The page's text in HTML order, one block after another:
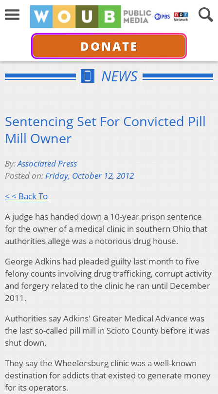
DONATE
NEWS
Sentencing Set For Convicted Pill
Mill Owner
By:Associated Press
Posted on:Friday, October 12, 2012
< < Back To
A judge has handed down a 10-year prison sentence
for the owner of a medical clinic in southern Ohio that
authorities allege was a notorious drug house.
George Adkins had pleaded guilty last month to five
felony counts involving drug trafficking, corrupt activity
and forgery related to the clinic he ran until December
2011.
Authorities say Adkins' Greater Medical Advance was
the last so-called pill mill in Scioto County before it was
shut down.
They say the Wheelersburg clinic was a well-known
destination for addicts that existed to generate money
for its operators.